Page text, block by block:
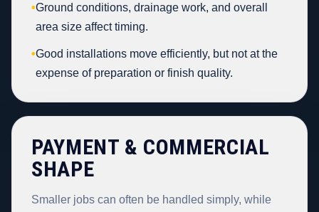
•Ground conditions, drainage work, and overall
area size affect timing.
•Good installations move efficiently, but not at the
expense of preparation or finish quality.
PAYMENT & COMMERCIAL
SHAPE
Smaller jobs can often be handled simply, while